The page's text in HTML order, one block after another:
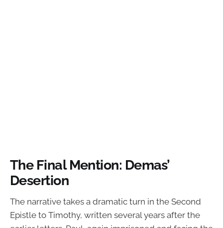
The Final Mention: Demas’
Desertion
The narrative takes a dramatic turn in the Second
Epistle to Timothy, written several years after the